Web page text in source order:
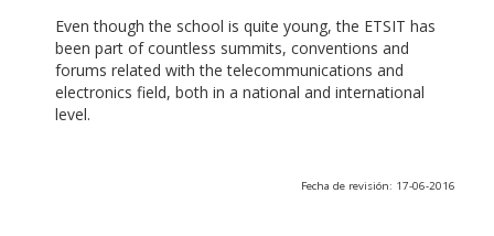
Even though the school is quite young, the ETSIT has
been part of countless summits, conventions and
forums related with the telecommunications and
electronics field, both in a national and international
level.
Fecha de revisión: 17-06-2016